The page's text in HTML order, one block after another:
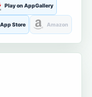
Play on AppGallery
Store Amazon